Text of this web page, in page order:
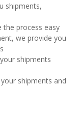
shipments,
the process easy
we provide you
shipments
shipments and